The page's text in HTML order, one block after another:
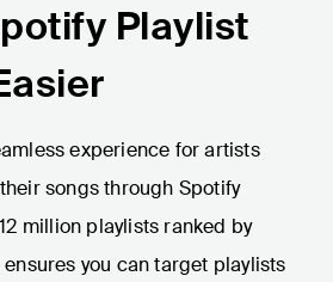
Playlist
experience for artists
songs through Spotify
million playlists ranked by
you can target playlists